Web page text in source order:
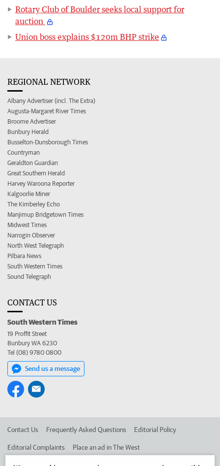
Rotary Club of Boulder seeks local support for
auction
Union boss explains $120m BHP strike
REGIONAL NETWORK
Albany Advertiser (incl. The Extra)
Augusta-Margaret River Times
Broome Advertiser
Bunbury Herald
Busselton-Dunsborough Times
Countryman
Geraldton Guardian
Great Southern Herald
Harvey Waroona Reporter
Kalgoorlie Miner
The Kimberley Echo
Manjimup Bridgetown Times
Midwest Times
Narrogin Observer
North West Telegraph
Pilbara News
South Western Times
Sound Telegraph
CONTACT US
South Western Times
19 Proffit Street
Bunbury WA 6230
Tel (08) 9780 0800
Send us a message
Contact Us Frequently Asked Questions Editorial Policy
Editorial Complaints Place an ad in The West